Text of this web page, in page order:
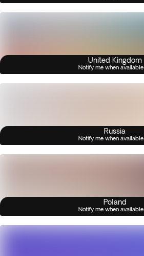
United Kingdom
Notify me when available
Russia
Notify me when available
Poland
Notify me when available